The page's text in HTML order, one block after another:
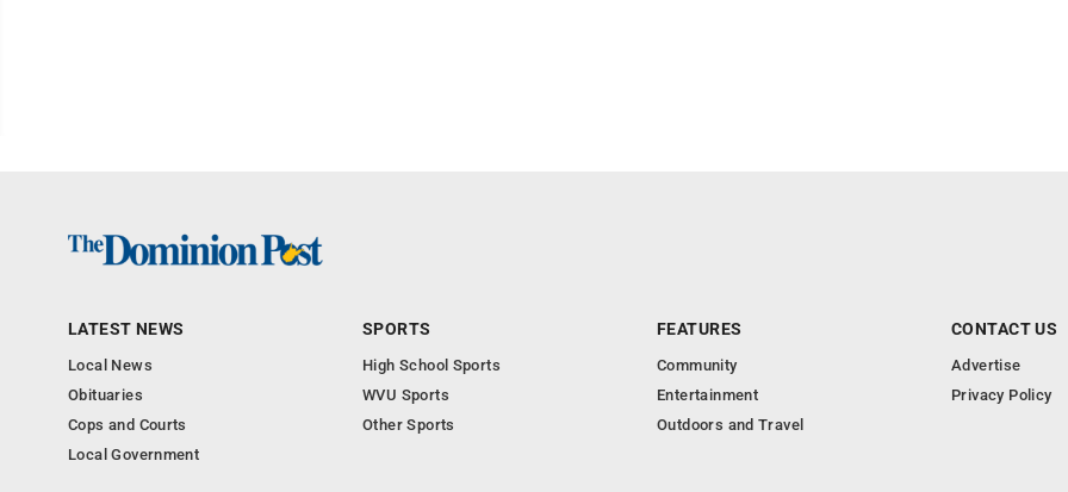
LATEST NEWS
Local News
Obituaries
Cops and Courts
Local Government
SPORTS
High School Sports
WVU Sports
Other Sports
FEATURES
Community
Entertainment
Outdoors and Travel
CONTACT US
Advertise
Privacy Policy